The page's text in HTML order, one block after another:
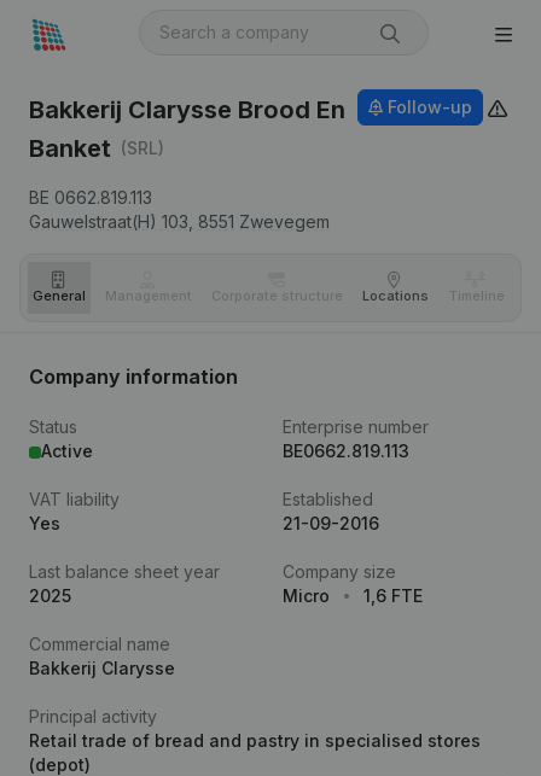
Bakkerij Clarysse Brood En
Banket (SRL)
BE 0662.819.113
Gauwelstraat(H) 103, 8551 Zwevegem
Follow-up
General Management Corporate structure Locations Timeline
Company information
Status
Active
Enterprise number
BE0662.819.113
VAT liability
Yes
Established
21-09-2016
Last balance sheet year
2025
Company size
Micro
1,6 FTE
Commercial name
Bakkerij Clarysse
Principal activity
Retail trade of bread and pastry in specialised stores
(depot)